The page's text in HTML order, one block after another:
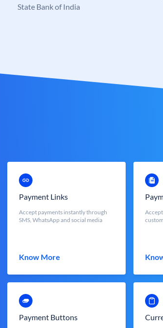
State Bank of India
Payment Links
Accept payments instantly through
SMS, WhatsApp and social media
Know More
Payment Buttons